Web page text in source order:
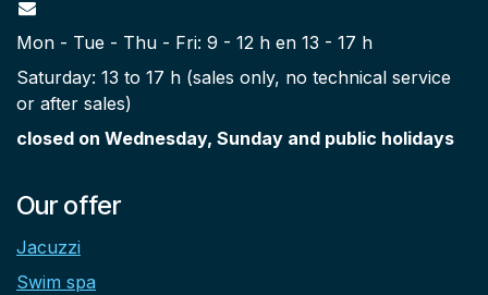
Mon - Tue - Thu - Fri: 9 - 12 h en 13 - 17 h
Saturday: 13 to 17 h (sales only, no technical service
or after sales)
closed on Wednesday, Sunday and public holidays
Our offer
Jacuzzi
Swim spa